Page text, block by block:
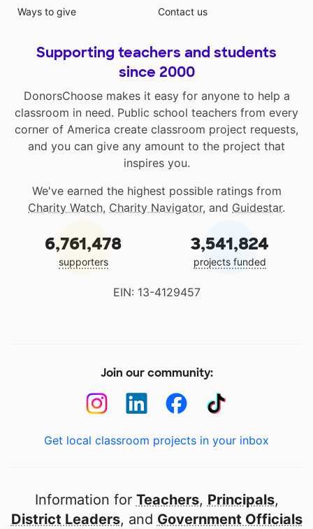
Ways to give
Contact us
Supporting teachers and students
since 2000
DonorsChoose makes it easy for anyone to help a
classroom in need. Public school teachers from every
corner of America create classroom project requests,
and you can give any amount to the project that
inspires you.
We've earned the highest possible ratings from
Charity Watch, Charity Navigator, and Guidestar.
6,761,478
supporters
3,541,824
projects funded
EIN: 13-4129457
Join our community:
Get local classroom projects in your inbox
Information for Teachers, Principals,
District Leaders, and Government Officials